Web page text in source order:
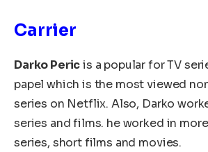
Carrier
Darko Pericis a popular for TV
papel which is the most viewed
series on Netflix. Also, Darko
series and films. he worked in
series, short films and movies.